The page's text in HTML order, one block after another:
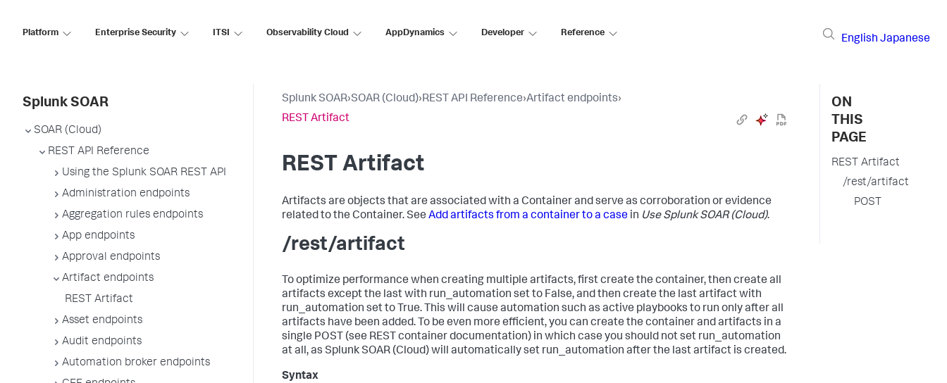
Platform Enterprise Security ITSI Observability Cloud AppDynamics Developer Reference
English Japanese
Splunk SOAR
SOAR (Cloud)
REST API Reference
Using the Splunk SOAR REST API
Administration endpoints
Aggregation rules endpoints
App endpoints
Approval endpoints
Artifact endpoints
REST Artifact
Asset endpoints
Audit endpoints
Automation broker endpoints
Splunk SOAR›SOAR (Cloud)›REST API Reference›Artifact endpoints›
REST Artifact
REST Artifact
Artifacts are objects that are associated with a Container and serve as corroboration or evidence
related to the Container. See Add artifacts from a container to a case in UseSplunk SOAR (Cloud).
/rest/artifact
To optimize performance when creating multiple artifacts, first create the container, then create all
artifacts except the last with run_automation set to False, and then create the last artifact with
run_automation set to True. This will cause automation such as active playbooks to run only after all
artifacts have been added. To be even more efficient, you can create the container and artifacts in a
single POST (see REST container documentation) in which case you should not set run_automation
at all, as Splunk SOAR (Cloud)will automatically set run_automation after the last artifact is created.
Syntax
ON
THIS
PAGE
REST Artifact
/rest/artifact
POST